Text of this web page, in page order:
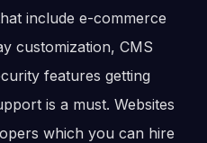
include e-commerce
customization, CMS
features getting
is a must. Websites
which you can hire